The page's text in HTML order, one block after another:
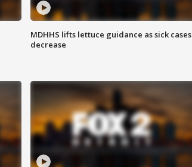
MDHHS lifts lettuce guidance as sick cases
decrease